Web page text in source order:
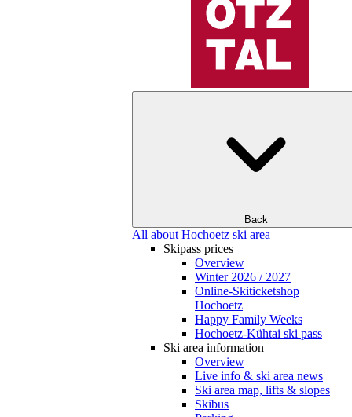
Back
All about Hochoetz ski area
Skipass prices
Overview
Winter 2026 / 2027
Online-Skiticketshop
Hochoetz
Happy Family Weeks
Hochoetz-Kühtai ski pass
Ski area information
Overview
Live info & ski area news
Ski area map, lifts & slopes
Skibus